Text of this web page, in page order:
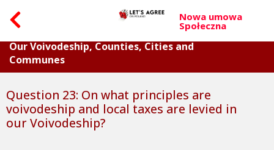
Nowa umowa
Społeczna
Part V. Questions about Budget and Property of
Our Voivodeship, Counties, Cities and
Communes
Question 23: On what principles are
voivodeship and local taxes are levied in
our Voivodeship?